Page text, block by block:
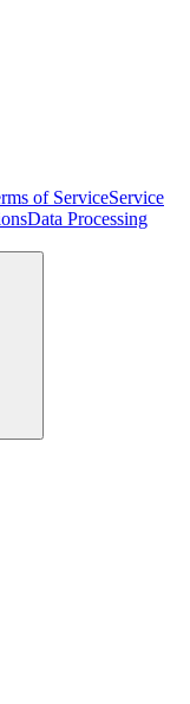
of ServiceService
Data Processing